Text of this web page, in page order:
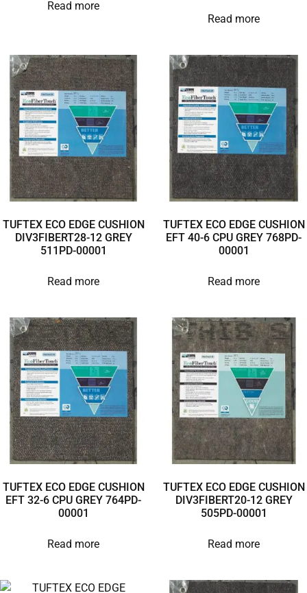
Read more
Read more
TUFTEX ECO EDGE CUSHION
DIV3FIBERT28-12 GREY
511PD-00001
Read more
TUFTEX ECO EDGE CUSHION
EFT 40-6 CPU GREY 768PD-
00001
Read more
TUFTEX ECO EDGE CUSHION
EFT 32-6 CPU GREY 764PD-
00001
Read more
TUFTEX ECO EDGE CUSHION
DIV3FIBERT20-12 GREY
505PD-00001
Read more